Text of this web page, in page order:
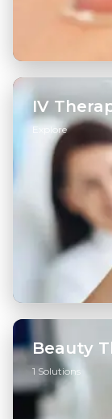
IV
Explore
Beauty
1 Solutions